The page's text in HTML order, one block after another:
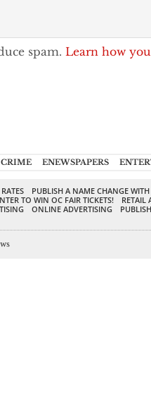
spam. Learn how
CRIME ENEWSPAPERS
PUBLISH A NAME CHANGE
TO WIN OC FAIR TICKETS!
RETAIL
ONLINE ADVERTISING